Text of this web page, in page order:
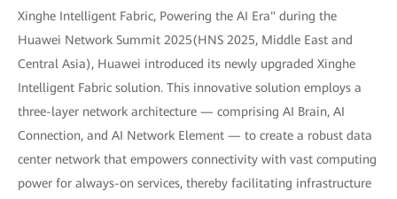
Xinghe Intelligent Fabric, Powering the AI Era" during the
Huawei Network Summit 2025(HNS 2025, Middle East and
Central Asia), Huawei introduced its newly upgraded Xinghe
Intelligent Fabric solution. This innovative solution employs a
three-layer network architecture — comprising AI Brain, AI
Connection, and AI Network Element — to create a robust data
center network that empowers connectivity with vast computing
power for always-on services, thereby facilitating infrastructure